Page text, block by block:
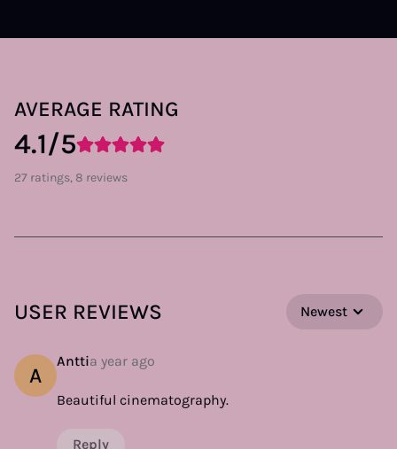
AVERAGE RATING
4.1/5
27 ratings, 8 reviews
USER REVIEWS Newest
A
Anttia year ago
Beautiful cinematography.
Reply